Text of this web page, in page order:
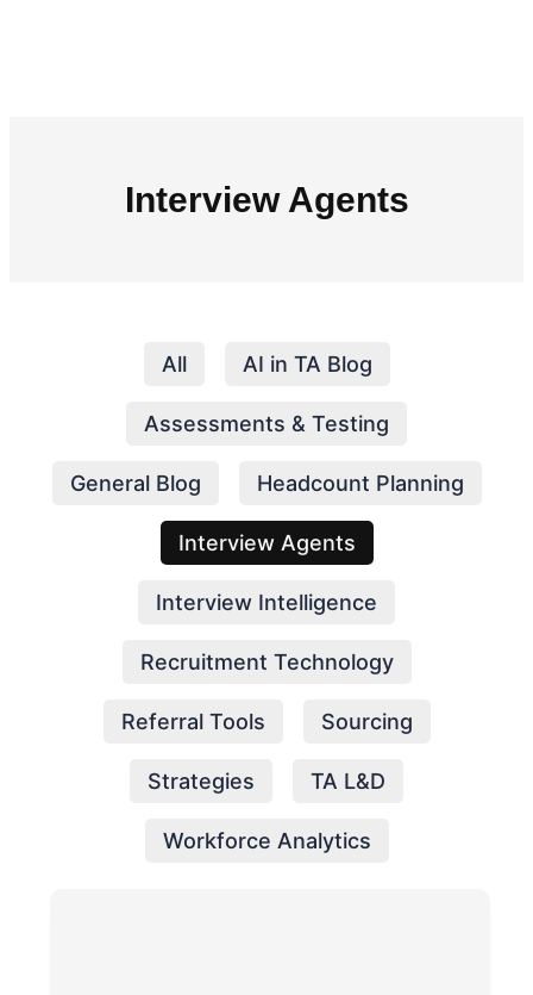
Interview Agents
All AI in TA Blog
Assessments & Testing
General Blog Headcount Planning
Interview Agents
Interview Intelligence
Recruitment Technology
Referral Tools Sourcing
Strategies TA L&D
Workforce Analytics